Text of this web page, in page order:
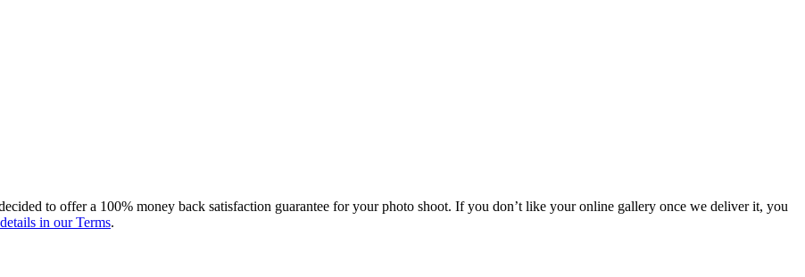
to offer a 100% money back satisfaction guarantee for your photo shoot. If you don’t like your online gallery once we deliver it, you
in our Terms.